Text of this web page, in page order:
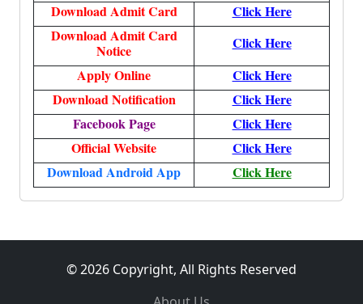
Download Admit Card
Click Here
Download Admit Card
Notice
Click Here
Apply Online
Click Here
Download Notification
Click Here
Facebook Page
Click Here
Official Website
Click Here
Download Android App
Click Here
© 2026 Copyright, All Rights Reserved